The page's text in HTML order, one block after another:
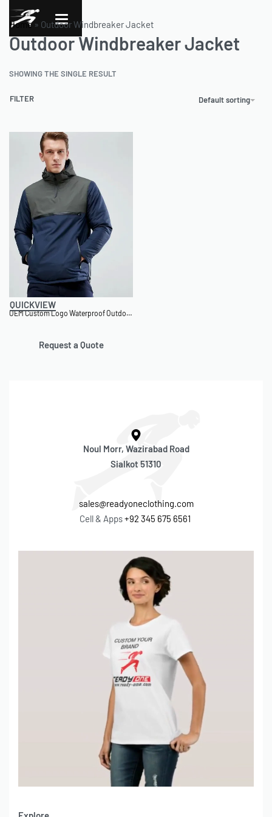
Home» Outdoor Windbreaker Jacket
Outdoor Windbreaker Jacket
SHOWING THE SINGLE RESULT
Default sorting
FILTER
QUICKVIEW
OEM Custom Logo Waterproof Outdoor Windbreaker Jacket
Request a Quote
Noul Morr, Wazirabad Road
Sialkot 51310
sales@readyoneclothing.com
Cell & Apps+92 345 675 6561